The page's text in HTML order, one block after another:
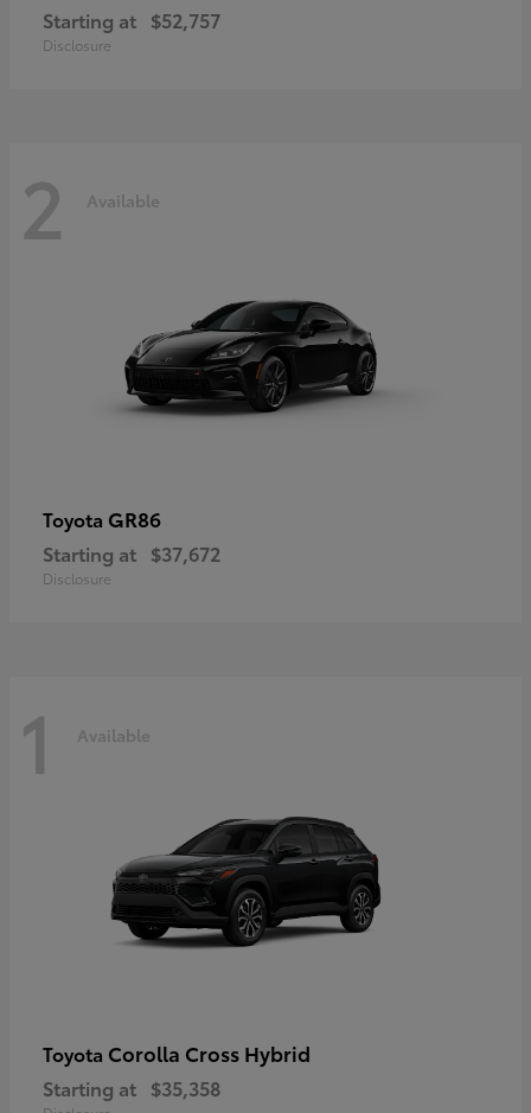
Starting at $52,757
Disclosure
2 Available
Toyota GR86
Starting at $37,672
Disclosure
1 Available
Toyota Corolla Cross Hybrid
Starting at $35,358